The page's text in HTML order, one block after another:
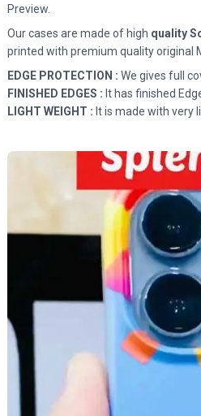
Preview.
Our cases are made of high quality
printed with premium quality original
EDGE PROTECTION : We gives full
FINISHED EDGES : It has finished
LIGHT WEIGHT : It is made with very